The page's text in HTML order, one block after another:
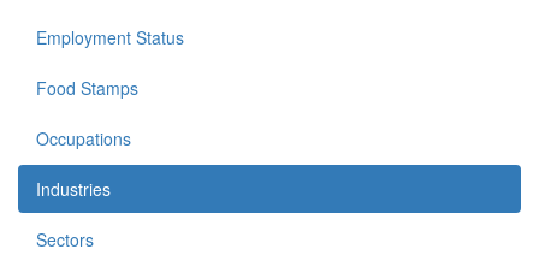
Employment Status
Food Stamps
Occupations
Industries
Sectors